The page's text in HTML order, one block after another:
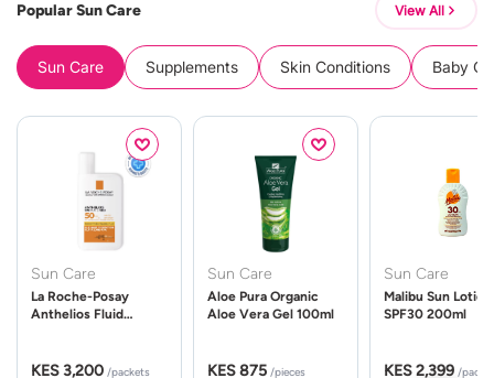
Popular Sun Care View All
Sun Care Supplements Skin Conditions Baby
Sun Care
La Roche-Posay
Anthelios Fluid
KES 3,200 /packets
Sun Care
Aloe Pura Organic
Aloe Vera Gel 100ml
KES 875 /pieces
Sun Care
Malibu Sun Lotion
SPF30 200ml
KES 2,399 /